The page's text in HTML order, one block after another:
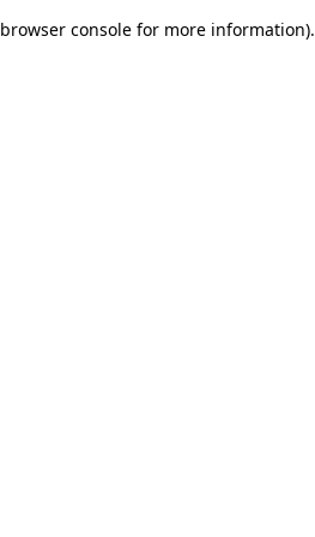
browser console for more information).